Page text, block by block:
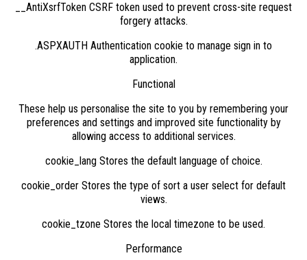
__AntiXsrfToken CSRF token used to prevent cross-site request
forgery attacks.
.ASPXAUTH Authentication cookie to manage sign in to
application.
Functional
These help us personalise the site to you by remembering your
preferences and settings and improved site functionality by
allowing access to additional services.
cookie_lang Stores the default language of choice.
cookie_order Stores the type of sort a user select for default
views.
cookie_tzone Stores the local timezone to be used.
Performance